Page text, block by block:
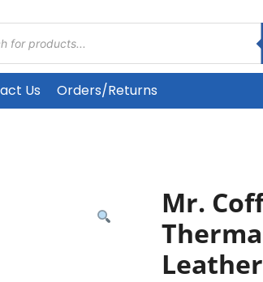
Us Orders/Returns
Mr.